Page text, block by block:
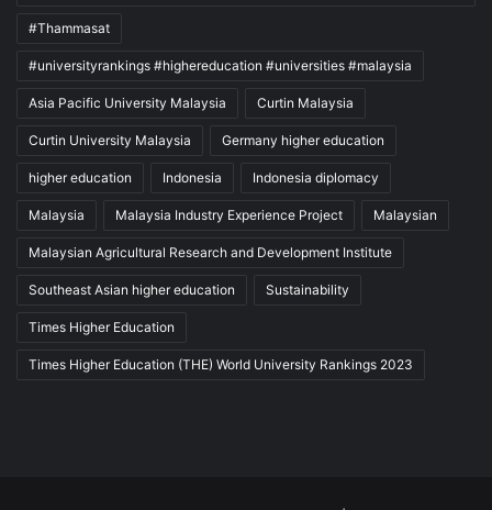
#Thammasat
#universityrankings #highereducation #universities #malaysia
Asia Pacific University Malaysia Curtin Malaysia
Curtin University Malaysia Germany higher education
higher education Indonesia Indonesia diplomacy
Malaysia Malaysia Industry Experience Project Malaysian
Malaysian Agricultural Research and Development Institute
Southeast Asian higher education Sustainability
Times Higher Education
Times Higher Education (THE) World University Rankings 2023